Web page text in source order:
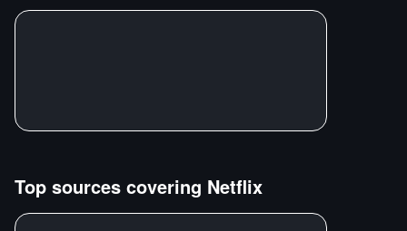
Top sources covering Netflix